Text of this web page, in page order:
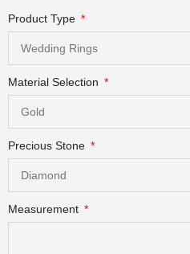
Product Type
Material Selection
Precious Stone
Measurement